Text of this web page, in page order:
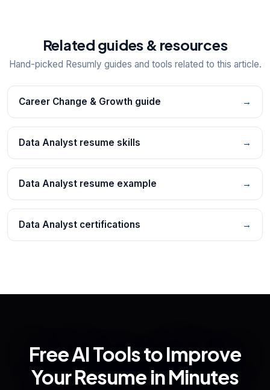
Related guides & resources
Hand-picked Resumly guides and tools related to this article.
Career Change & Growth guide →
Data Analyst resume skills →
Data Analyst resume example →
Data Analyst certifications →
Free AI Tools to Improve
Your Resume in Minutes